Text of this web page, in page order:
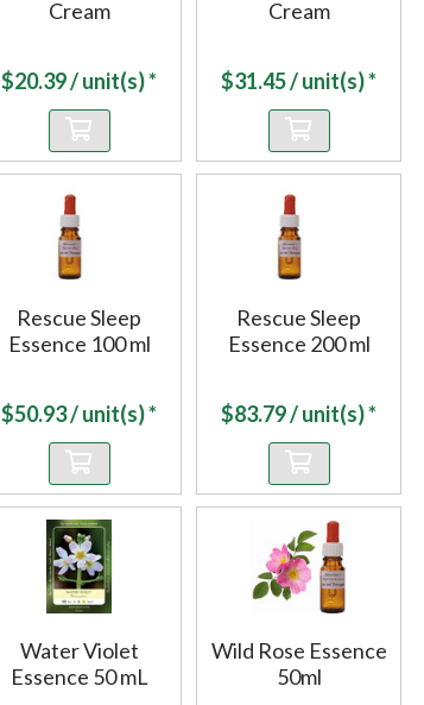
Cream
$20.39/ unit(s) *
Cream
$31.45/ unit(s) *
Rescue Sleep
Essence 100 ml
$50.93/ unit(s) *
Rescue Sleep
Essence 200 ml
$83.79/ unit(s) *
Water Violet
Essence 50 mL
Wild Rose Essence
50ml